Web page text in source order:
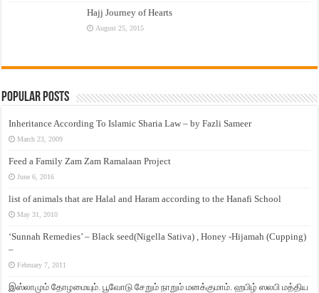
Hajj Journey of Hearts
August 25, 2015
Popular Posts
Inheritance According To Islamic Sharia Law – by Fazli Sameer
March 23, 2009
Feed a Family Zam Zam Ramalaan Project
June 6, 2016
list of animals that are Halal and Haram according to the Hanafi School
May 31, 2010
‘Sunnah Remedies’ – Black seed(Nigella Sativa) , Honey -Hijamah (Cupping)
–
February 7, 2011
இஸ்லாமும் தோழமையும். பூவோடு சேறும் நாறும் மனக்குமாம். ஹபிழ் ஸலபி மத்திய